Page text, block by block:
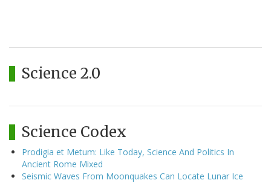
Science 2.0
Science Codex
Prodigia et Metum: Like Today, Science And Politics In
Ancient Rome Mixed
Seismic Waves From Moonquakes Can Locate Lunar Ice